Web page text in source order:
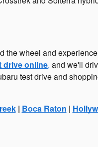
wheel and
drive online, and we'll
test drive and
| Boca Raton |